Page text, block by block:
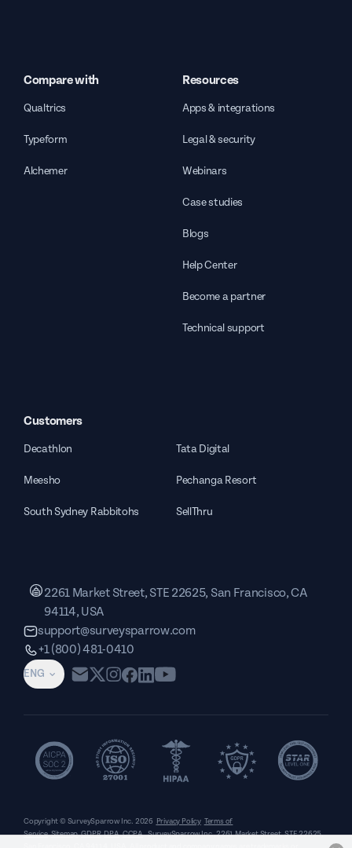
Compare with
Qualtrics
Typeform
Alchemer
Resources
Apps & integrations
Legal & security
Webinars
Case studies
Blogs
Help Center
Become a partner
Technical support
Customers
Decathlon Tata Digital
Meesho Pechanga Resort
South Sydney Rabbitohs SellThru
ENG
2261 Market Street, STE 22625, San Francisco, CA
94114, USA
support@surveysparrow.com
+1 (800) 481-0410
Copyright © SurveySparrow Inc. 2026 Privacy Policy Terms of
Service Sitemap GDPR DPA CCPA SurveySparrow Inc.,2261 Market Street, STE 22625,